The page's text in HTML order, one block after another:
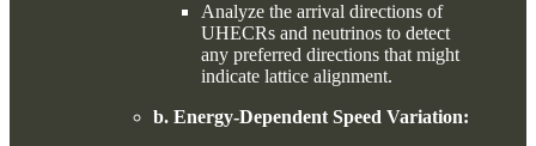
Analyze the arrival directions of
UHECRs and neutrinos to detect
any preferred directions that might
indicate lattice alignment.
b. Energy-Dependent Speed Variation: